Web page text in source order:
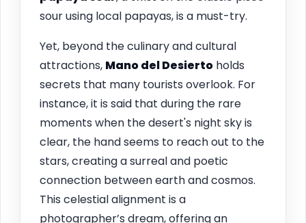
sour using local papayas, is a must-try.
Yet, beyond the culinary and cultural
attractions, Mano del Desierto holds
secrets that many tourists overlook. For
instance, it is said that during the rare
moments when the desert's night sky is
clear, the hand seems to reach out to the
stars, creating a surreal and poetic
connection between earth and cosmos.
This celestial alignment is a
photographer’s dream, offering an